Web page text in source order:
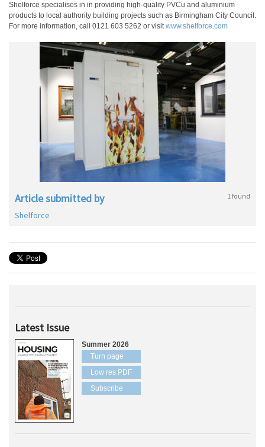
Shelforce specialises in in providing high-quality PVCu and aluminium
products to local authority building projects such as Birmingham City Council.
For more information, call 0121 603 5262 or visitwww.shelforce.com
Article submitted by 1 found
Shelforce
Latest Issue
Summer 2026
Turn page
Low res PDF
Subscribe